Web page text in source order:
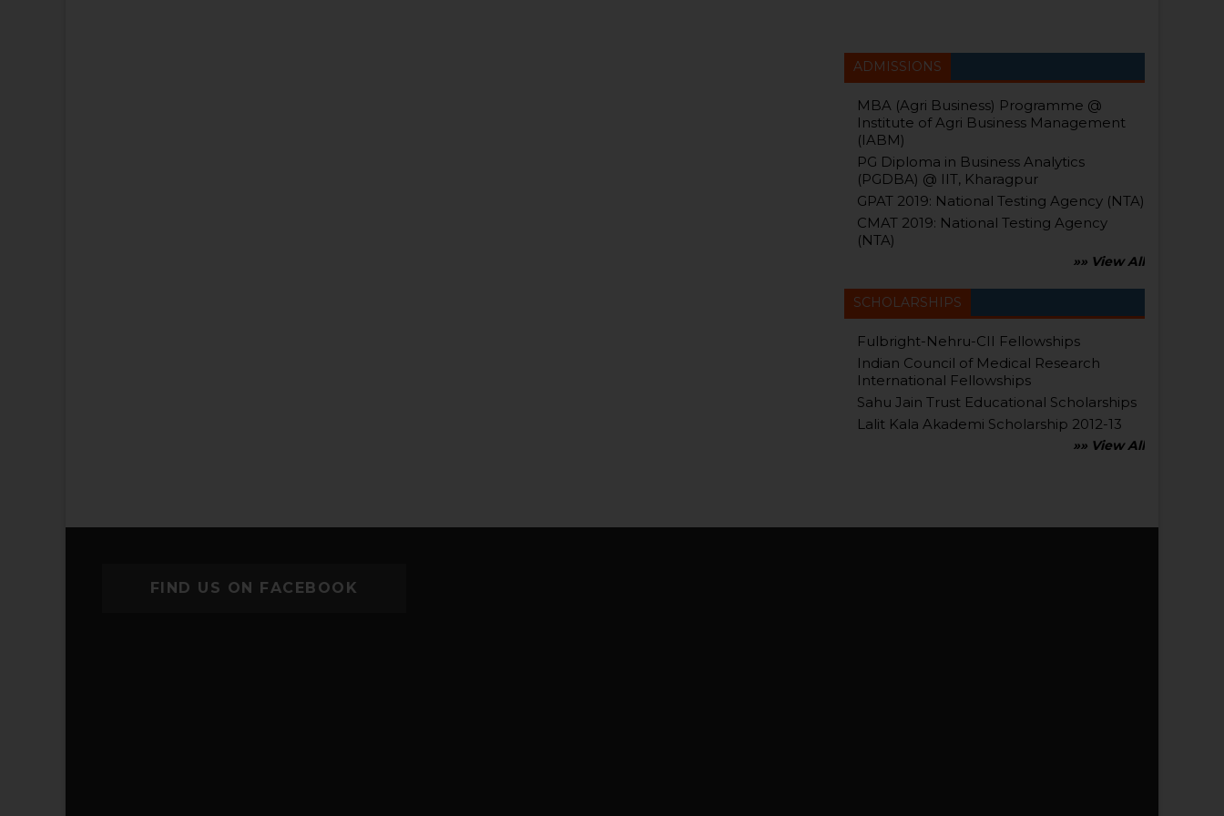
ADMISSIONS
MBA (Agri Business) Programme @
Institute of Agri Business Management
(IABM)
PG Diploma in Business Analytics
(PGDBA) @ IIT, Kharagpur
GPAT 2019: National Testing Agency (NTA)
CMAT 2019: National Testing Agency
(NTA)
»» View All
SCHOLARSHIPS
Fulbright-Nehru-CII Fellowships
Indian Council of Medical Research
International Fellowships
Sahu Jain Trust Educational Scholarships
Lalit Kala Akademi Scholarship 2012-13
»» View All
FIND US ON FACEBOOK